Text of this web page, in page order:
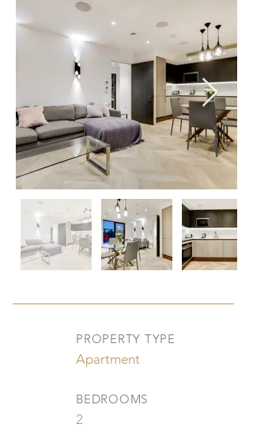
PROPERTY TYPE
Apartment
BEDROOMS
2